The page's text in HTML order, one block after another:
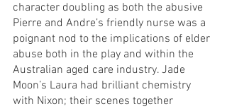
character doubling as both the abusive
Pierre and Andre’s friendly nurse was a
poignant nod to the implications of elder
abuse both in the play and within the
Australian aged care industry. Jade
Moon’s Laura had brilliant chemistry
with Nixon; their scenes together